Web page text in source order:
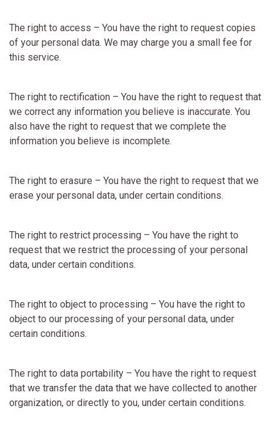
The right to access – You have the right to request copies
of your personal data. We may charge you a small fee for
this service.
The right to rectification – You have the right to request that
we correct any information you believe is inaccurate. You
also have the right to request that we complete the
information you believe is incomplete.
The right to erasure – You have the right to request that we
erase your personal data, under certain conditions.
The right to restrict processing – You have the right to
request that we restrict the processing of your personal
data, under certain conditions.
The right to object to processing – You have the right to
object to our processing of your personal data, under
certain conditions.
The right to data portability – You have the right to request
that we transfer the data that we have collected to another
organization, or directly to you, under certain conditions.